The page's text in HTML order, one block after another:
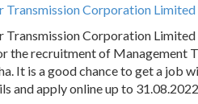
Transmission Corporation
Transmission Corporation
the recruitment of Management
It is a good chance to get a job
and apply online up to